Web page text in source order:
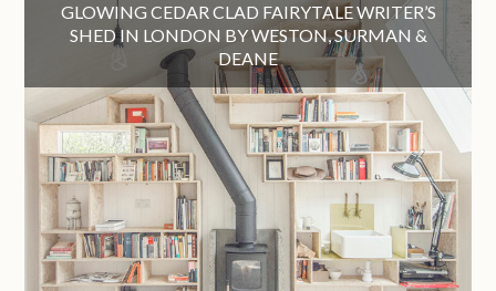
GLOWING CEDAR CLAD FAIRYTALE WRITER’S
SHED IN LONDON BY WESTON, SURMAN &
DEANE